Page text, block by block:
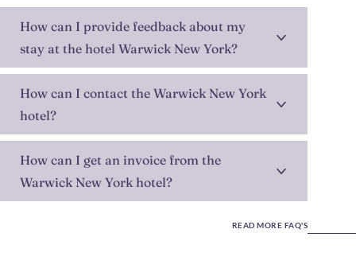
How can I provide feedback about my
stay at the hotel Warwick New York?
How can I contact the Warwick New York
hotel?
How can I get an invoice from the
Warwick New York hotel?
READ MORE FAQ'S